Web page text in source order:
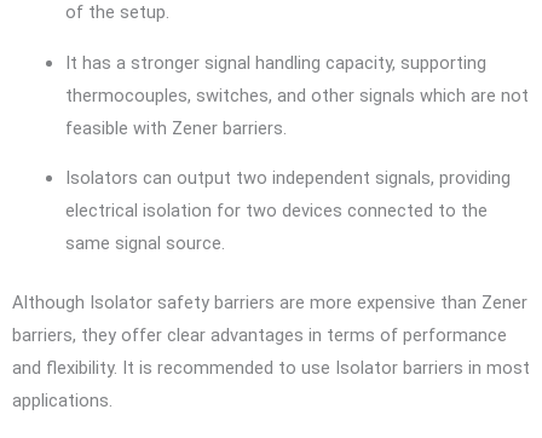
of the setup.
It has a stronger signal handling capacity, supporting
thermocouples, switches, and other signals which are not
feasible with Zener barriers.
Isolators can output two independent signals, providing
electrical isolation for two devices connected to the
same signal source.
Although Isolator safety barriers are more expensive than Zener
barriers, they offer clear advantages in terms of performance
and flexibility. It is recommended to use Isolator barriers in most
applications.